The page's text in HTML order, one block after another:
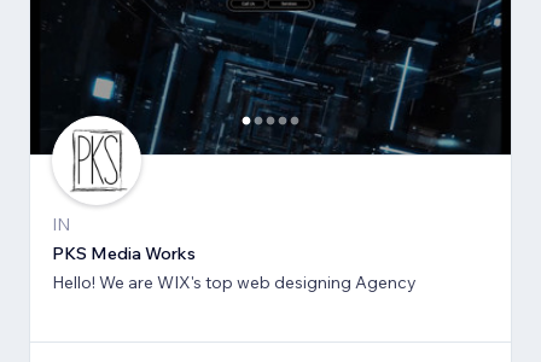
IN
PKS Media Works
Hello! We are WIX's top web designing Agency